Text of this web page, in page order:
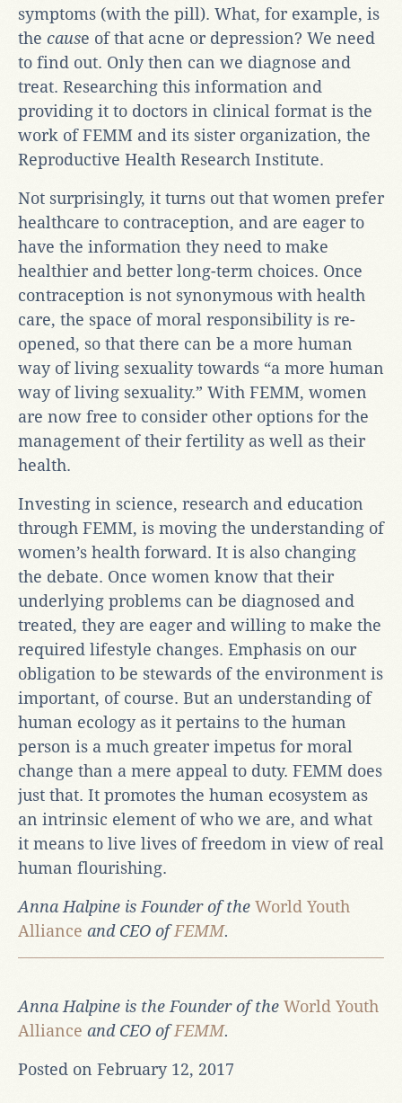
symptoms (with the pill). What, for example, is
the cause of that acne or depression? We need
to find out. Only then can we diagnose and
treat. Researching this information and
providing it to doctors in clinical format is the
work of FEMM and its sister organization, the
Reproductive Health Research Institute.
Not surprisingly, it turns out that women prefer
healthcare to contraception, and are eager to
have the information they need to make
healthier and better long-term choices. Once
contraception is not synonymous with health
care, the space of moral responsibility is re-
opened, so that there can be a more human
way of living sexuality towards “a more human
way of living sexuality.” With FEMM, women
are now free to consider other options for the
management of their fertility as well as their
health.
Investing in science, research and education
through FEMM, is moving the understanding of
women’s health forward. It is also changing
the debate. Once women know that their
underlying problems can be diagnosed and
treated, they are eager and willing to make the
required lifestyle changes. Emphasis on our
obligation to be stewards of the environment is
important, of course. But an understanding of
human ecology as it pertains to the human
person is a much greater impetus for moral
change than a mere appeal to duty. FEMM does
just that. It promotes the human ecosystem as
an intrinsic element of who we are, and what
it means to live lives of freedom in view of real
human flourishing.
Anna Halpine is Founder of the World Youth
Alliance and CEO ofFEMM.
Anna Halpine is the Founder of the World Youth
Alliance and CEO ofFEMM.
Posted on February 12, 2017